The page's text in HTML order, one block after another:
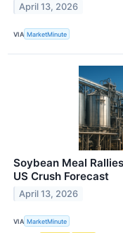
April 13, 2026
VIA MarketMinute
Soybean Meal
US Crush Forecast
April 13, 2026
VIA MarketMinute